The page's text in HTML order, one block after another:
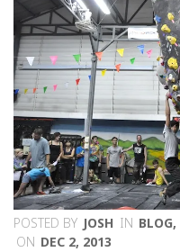
POSTED BY JOSH IN BLOG,
ON DEC 2, 2013